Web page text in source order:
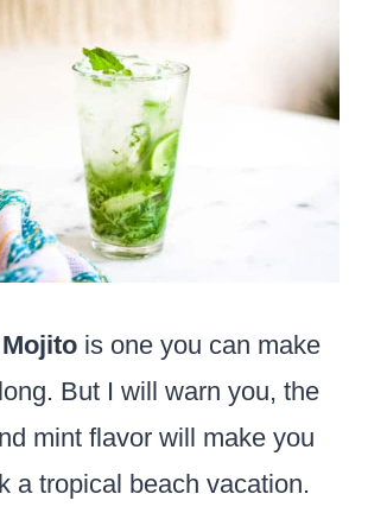
is one you can make
But I will warn you, the
mint flavor will make you
a tropical beach vacation.